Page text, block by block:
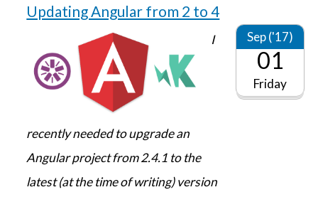
Updating Angular from 2 to 4
Sep ('17)
01
Friday
I
recently needed to upgrade an
Angular project from 2.4.1 to the
latest (at the time of writing) version